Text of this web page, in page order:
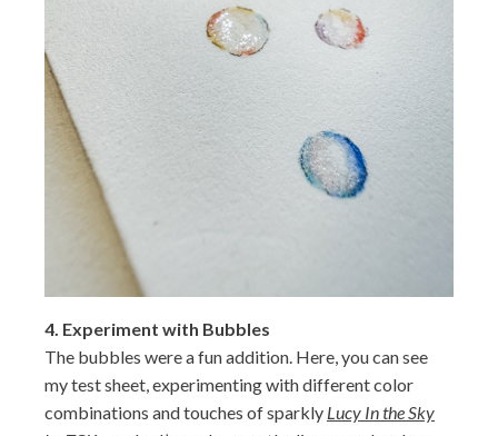
4. Experiment with Bubbles
The bubbles were a fun addition. Here, you can see
my test sheet, experimenting with different color
combinations and touches of sparkly Lucy In the Sky